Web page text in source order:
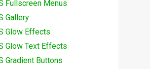
Fullscreen Menus
Gallery
Glow Effects
Glow Text Effects
Gradient Buttons